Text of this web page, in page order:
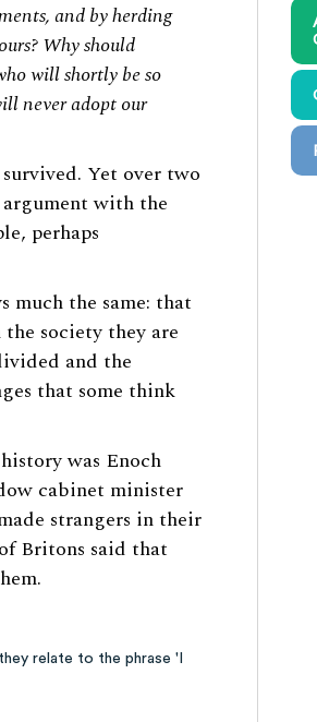
and by herding
Why should
will shortly be so
never adopt our
Yet over two
with the
perhaps
much the same: that
society they are
and the
that some think
was Enoch
cabinet minister
strangers in their
Britons said that
relate to the phrase 'I